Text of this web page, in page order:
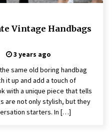
of Financial Expert
ago
Vintage Handbags
3 years ago
same old boring handbag
it up and add a touch of
with a unique piece that tells
are not only stylish, but they
starters. In […]